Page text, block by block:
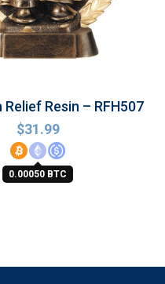
Relief Resin – RFH507
$31.99
0.00050 BTC